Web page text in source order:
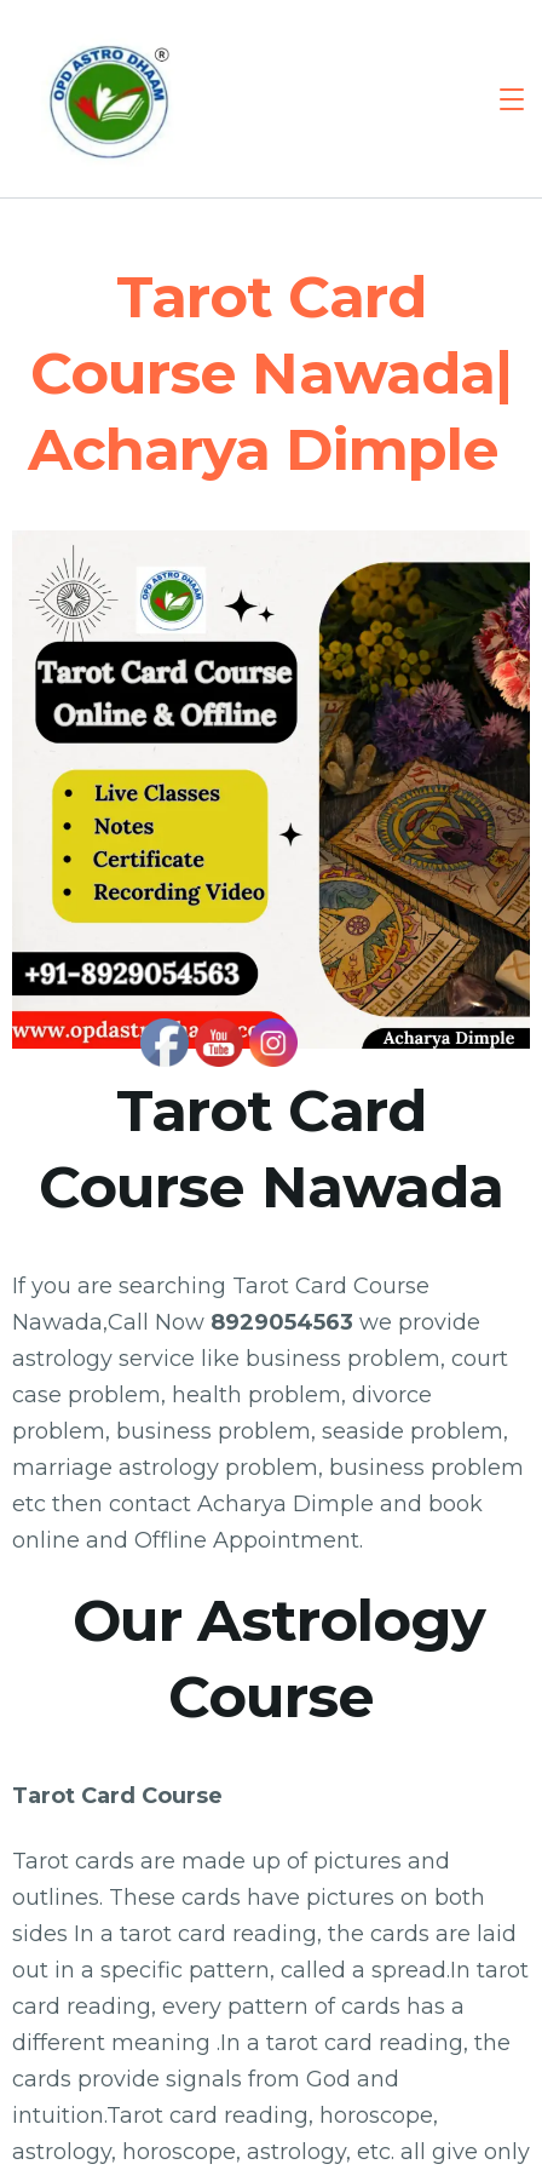
Tarot Card
Course Nawada|
Acharya Dimple
Tarot Card
Course Nawada
If you are searching Tarot Card Course
Nawada,Call Now 8929054563 we provide
astrology service like business problem, court
case problem, health problem, divorce
problem, business problem, seaside problem,
marriage astrology problem, business problem
etc then contact Acharya Dimple and book
online and Offline Appointment.
Our Astrology
Course
Tarot Card Course
Tarot cards are made up of pictures and
outlines. These cards have pictures on both
sides In a tarot card reading, the cards are laid
out in a specific pattern, called a spread.In tarot
card reading, every pattern of cards has a
different meaning .In a tarot card reading, the
cards provide signals from God and
intuition.Tarot card reading, horoscope,
astrology, horoscope, astrology, etc. all give only